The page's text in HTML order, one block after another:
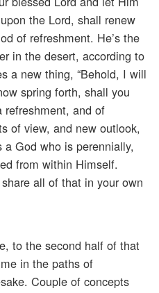
the Lord, shall renew
of refreshment. He’s the
in the desert, according to
a new thing, “Behold, I will
spring forth, shall you
refreshment, and of
of view, and new outlook,
God who is perennially,
from within Himself.
all of that in your own
to the second half of that
in the paths of
Couple of concepts